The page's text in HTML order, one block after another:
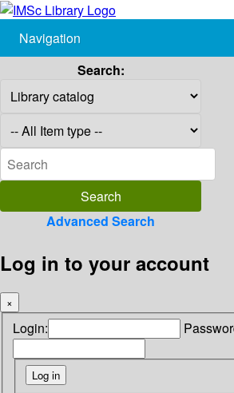
Navigation
Search:
Advanced Search
Log in to your account
×
Login: